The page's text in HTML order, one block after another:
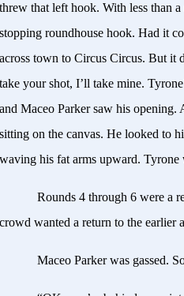
threw that left hook. With less than
stopping roundhouse hook. Had it
across town to Circus Circus. But
take your shot, I’ll take mine.
and Maceo Parker saw his
sitting on the canvas. He looked to
waving his fat arms upward.
Rounds 4 through 6 were a
crowd wanted a return to the earlier
Maceo Parker was gassed.